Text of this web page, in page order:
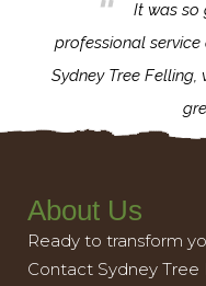
It was so
professional
Sydney Tree
About Us
Ready to transform
Contact Sydney